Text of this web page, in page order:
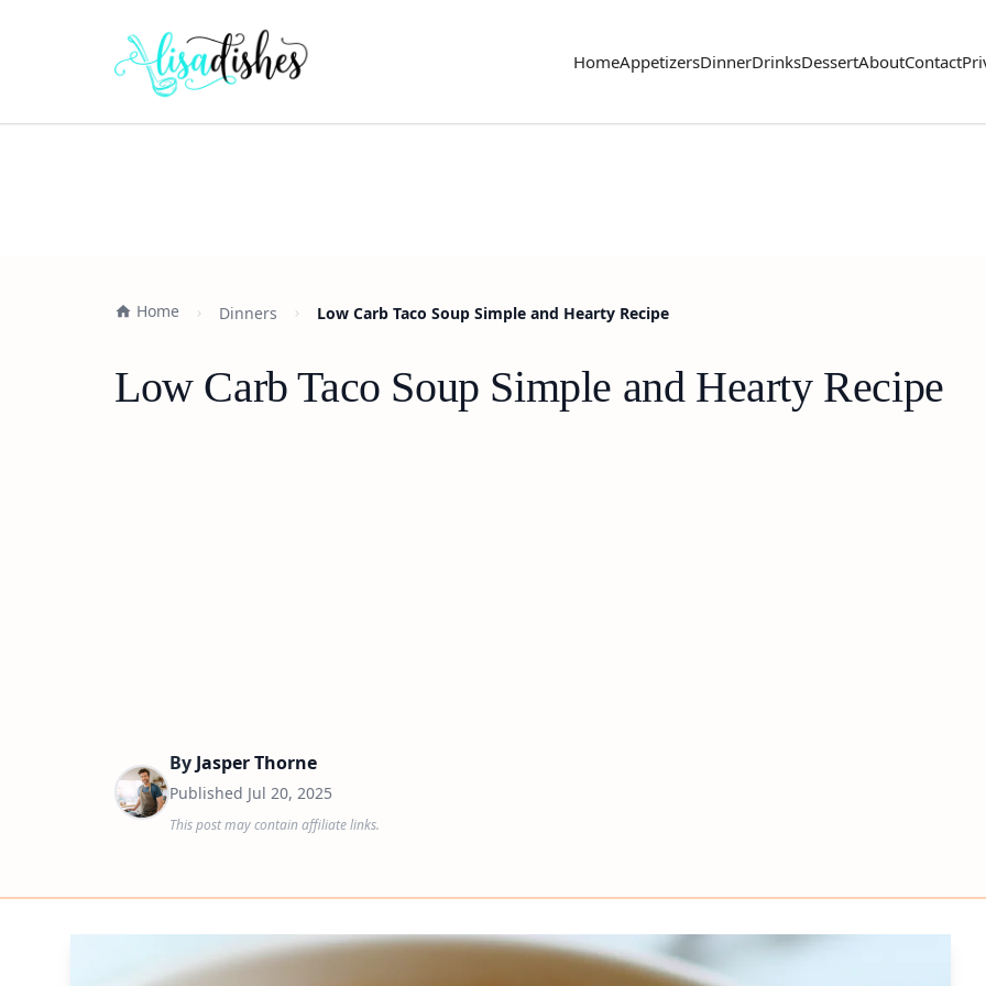
HomeAppetizersDinnerDrinksDessertAboutContact
Home Dinners Low Carb Taco Soup Simple and Hearty Recipe
Low Carb Taco Soup Simple and Hearty Recipe
By Jasper Thorne
Published Jul 20, 2025
This post may contain affiliate links.